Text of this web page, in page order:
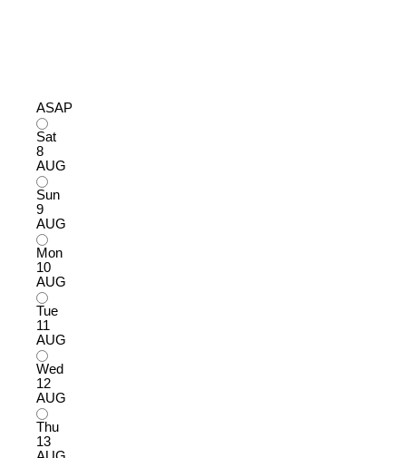
ASAP
Sat
8
AUG
Sun
9
AUG
Mon
10
AUG
Tue
11
AUG
Wed
12
AUG
Thu
13